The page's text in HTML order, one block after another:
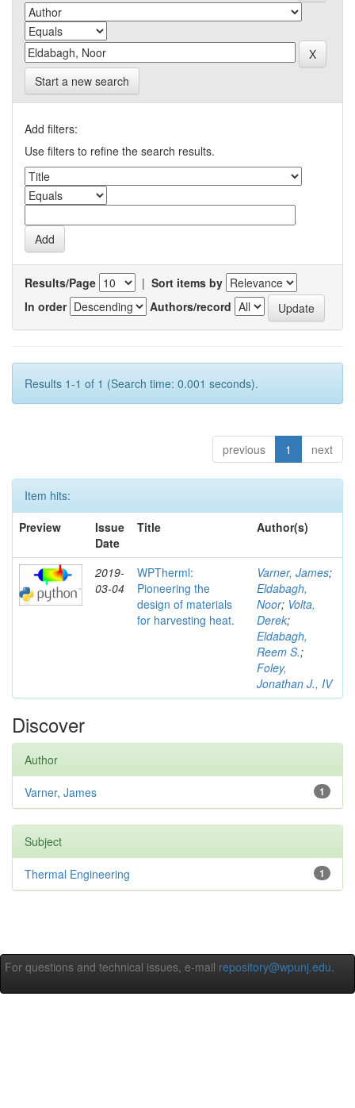
Start a new search
Add filters:
Use filters to refine the search results.
Results/Page | Sort items by
In order
Authors/record
Results 1-1 of 1 (Search time: 0.001 seconds).
previous 1 next
Item hits:
Preview
Issue
Date
Title Author(s)
2019-
03-04
WPTherml:
Pioneering the
design of materials
for harvesting heat.
Varner, James;
Eldabagh,
Noor; Volta,
Derek;
Eldabagh,
Reem S.;
Foley,
Jonathan J., IV
Discover
Author
1
Varner, James
Subject
1
Thermal Engineering
For questions and technical issues, e-mail repository@wpunj.edu.